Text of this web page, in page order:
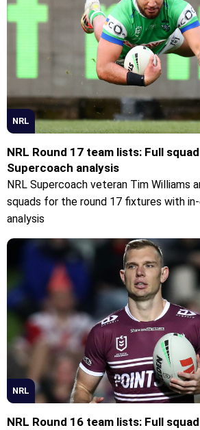
NRL
NRL Round 17 team lists: Full
Supercoach analysis
NRL Supercoach veteran Tim Williams
squads for the round 17 fixtures with
analysis
NRL
NRL Round 16 team lists: Full